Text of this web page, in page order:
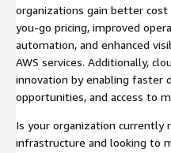
organizations gain better
you-go pricing, improved
automation, and enhanced
AWS services. Additionally,
innovation by enabling faster
opportunities, and access to
Is your organization currently
infrastructure and looking to